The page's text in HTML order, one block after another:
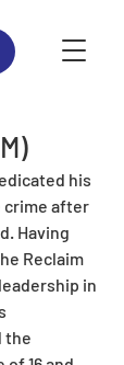
his
crime after
Having
Reclaim
in
the